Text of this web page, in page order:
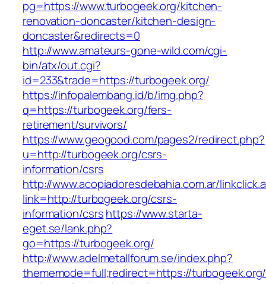
pg=https://www.turbogeek.org/kitchen-
renovation-doncaster/kitchen-design-
doncaster&redirects=0
http://www.amateurs-gone-wild.com/cgi-
bin/atx/out.cgi?
id=233&trade=https://turbogeek.org/
https://infopalembang.id/b/img.php?
q=https://turbogeek.org/fers-
retirement/survivors/
https://www.geogood.com/pages2/redirect.php?
u=http://turbogeek.org/csrs-
information/csrs
http://www.acopiadoresdebahia.com.ar/
link=http://turbogeek.org/csrs-
information/csrshttps://www.starta-
eget.se/lank.php?
go=https://turbogeek.org/
http://www.adelmetallforum.se/index.php?
thememode=full;redirect=https://